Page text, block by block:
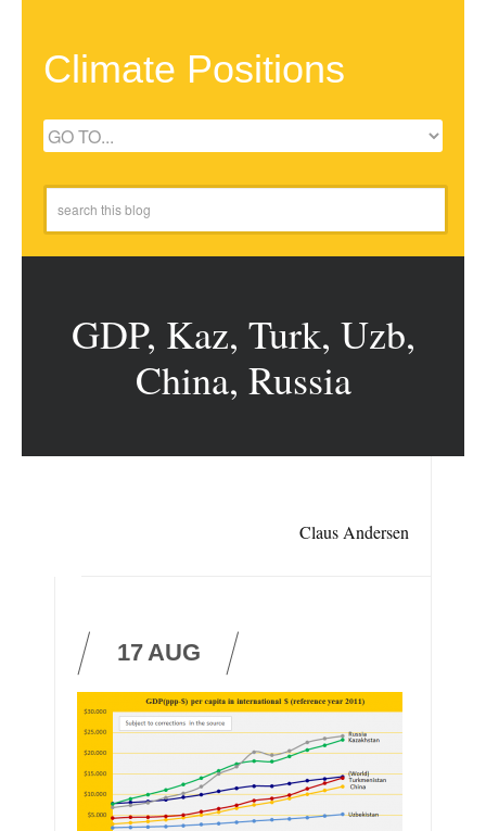
Climate Positions
GDP, Kaz, Turk, Uzb,
China, Russia
Claus Andersen
17AUG